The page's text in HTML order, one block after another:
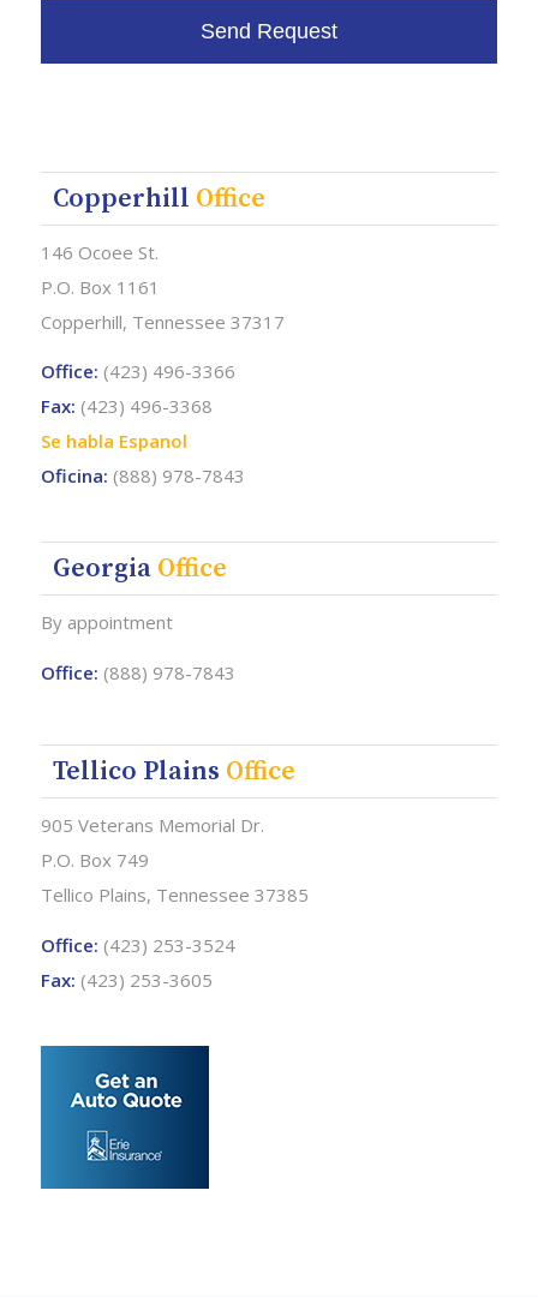
Copperhill Office
146 Ocoee St.
P.O. Box 1161
Copperhill, Tennessee 37317
Office: (423) 496-3366
Fax: (423) 496-3368
Se habla Espanol
Oficina: (888) 978-7843
Georgia Office
By appointment
Office: (888) 978-7843
Tellico Plains Office
905 Veterans Memorial Dr.
P.O. Box 749
Tellico Plains, Tennessee 37385
Office: (423) 253-3524
Fax: (423) 253-3605